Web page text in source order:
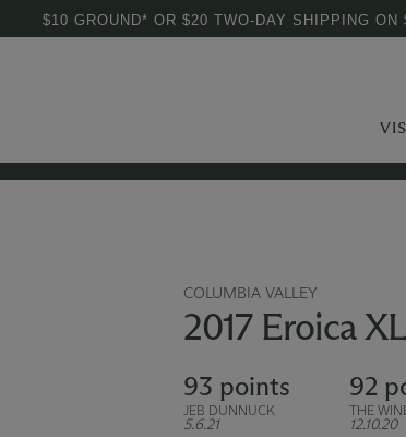
$10 GROUND* OR $20 TWO-DAY SHIPPING ON
COLUMBIA VALLEY
2017 Eroica
93 points
JEB DUNNUCK
5.6.21
92
THE
12.10.20